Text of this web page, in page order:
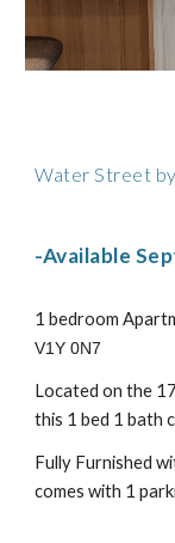
Water Street
-Available
1 bedroom
V1Y 0N7
Located on the
this 1 bed 1 bath
Fully Furnished
comes with 1